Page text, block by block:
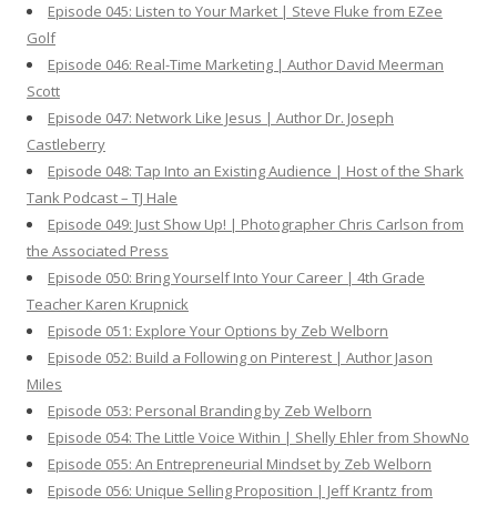
Episode 045: Listen to Your Market | Steve Fluke from EZee
Golf
Episode 046: Real-Time Marketing | Author David Meerman
Scott
Episode 047: Network Like Jesus | Author Dr. Joseph
Castleberry
Episode 048: Tap Into an Existing Audience | Host of the Shark
Tank Podcast – TJ Hale
Episode 049: Just Show Up! | Photographer Chris Carlson from
the Associated Press
Episode 050: Bring Yourself Into Your Career | 4th Grade
Teacher Karen Krupnick
Episode 051: Explore Your Options by Zeb Welborn
Episode 052: Build a Following on Pinterest | Author Jason
Miles
Episode 053: Personal Branding by Zeb Welborn
Episode 054: The Little Voice Within | Shelly Ehler from ShowNo
Episode 055: An Entrepreneurial Mindset by Zeb Welborn
Episode 056: Unique Selling Proposition | Jeff Krantz from